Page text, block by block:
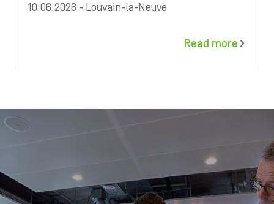
10.06.2026 - Louvain-la-Neuve
Read more